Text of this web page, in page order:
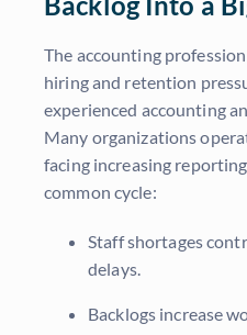
The accounting
hiring and retention
experienced accounting
Many organizations
facing increasing
common cycle:
Staff shortages
delays.
Backlogs increase